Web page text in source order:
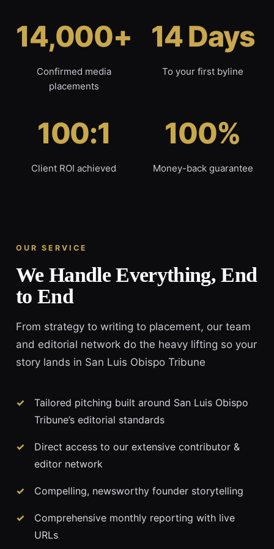
14,000+
Confirmed media
placements
14 Days
To your first byline
100:1
Client ROI achieved
100%
Money-back guarantee
OUR SERVICE
We Handle Everything, End
to End
From strategy to writing to placement, our team
and editorial network do the heavy lifting so your
story lands in San Luis Obispo Tribune
Tailored pitching built around San Luis Obispo
Tribune’s editorial standards
Direct access to our extensive contributor &
editor network
Compelling, newsworthy founder storytelling
Comprehensive monthly reporting with live
URLs